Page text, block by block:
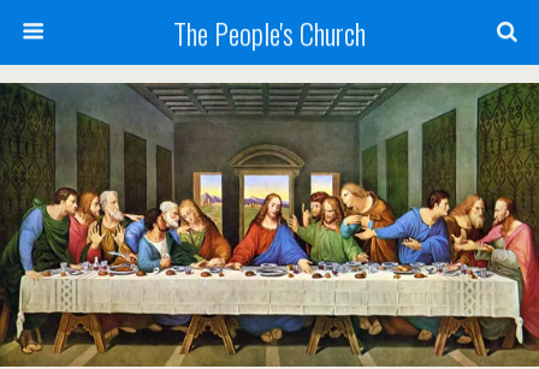
The People's Church